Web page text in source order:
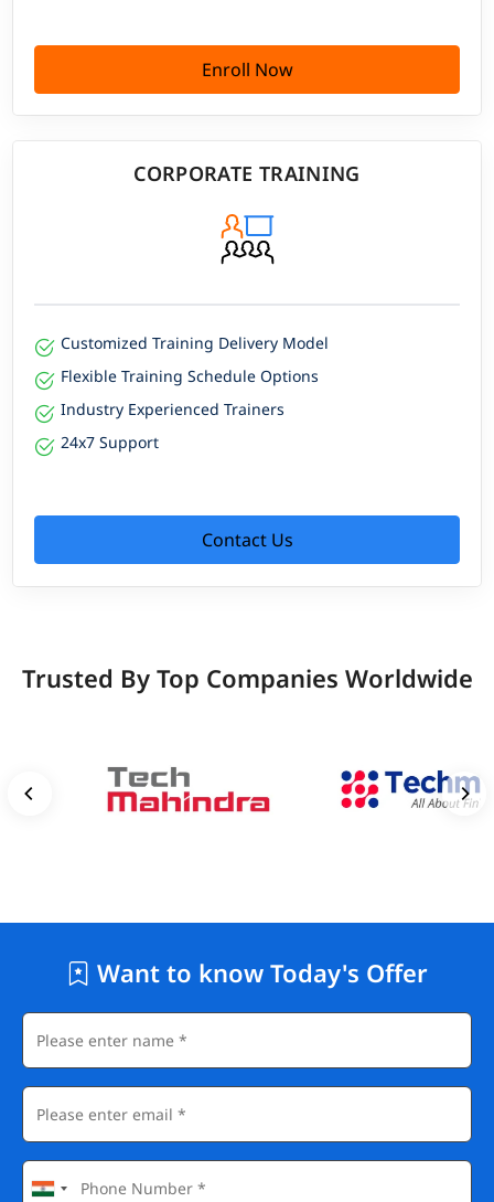
Enroll Now
CORPORATE TRAINING
Customized Training Delivery Model
Flexible Training Schedule Options
Industry Experienced Trainers
24x7 Support
Contact Us
Trusted By Top Companies Worldwide
Want to know Today's Offer